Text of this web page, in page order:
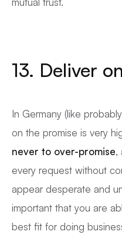
13. Deliver
In Germany (like
on the promise is very
never to over-promise,
every request without
appear desperate and
important that you are
best fit for doing